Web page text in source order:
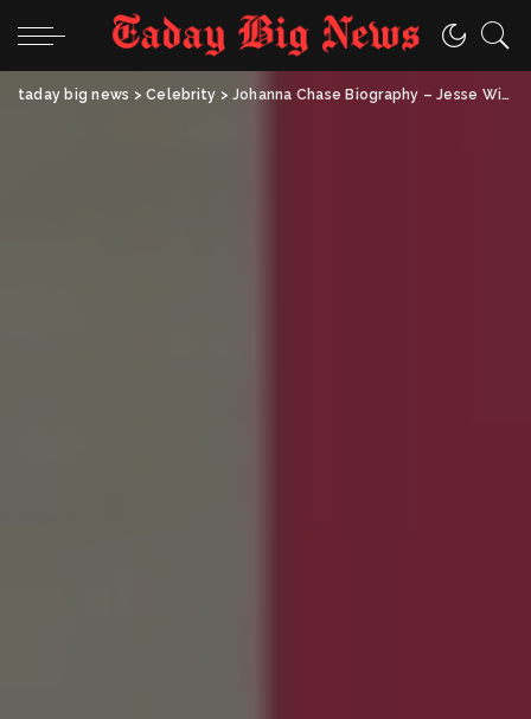
taday big news >Celebrity >Johanna Chase Biography – Jesse Williams’ Mother, Artist & Educator